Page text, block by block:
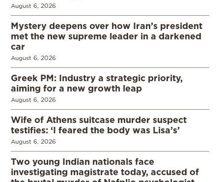
August 6, 2026
Mystery deepens over how Iran’s president
met the new supreme leader in a darkened
car
August 6, 2026
Greek PM: Industry a strategic priority,
aiming for a new growth leap
August 6, 2026
Wife of Athens suitcase murder suspect
testifies: ‘I feared the body was Lisa’s’
August 6, 2026
Two young Indian nationals face
investigating magistrate today, accused of